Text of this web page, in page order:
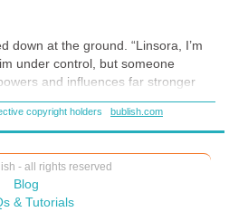
#Khizara #drewbankston
down at the ground. “Linsora, I’m
under control, but someone
and influences far stronger
person might have been
mentally. I didn’t see it or
I was keeping Yokosh in check,
the ground waking up, and Yokosh
who overpowered you?”
copyright holders bublish.com
- all rights reserved
Blog
& Tutorials